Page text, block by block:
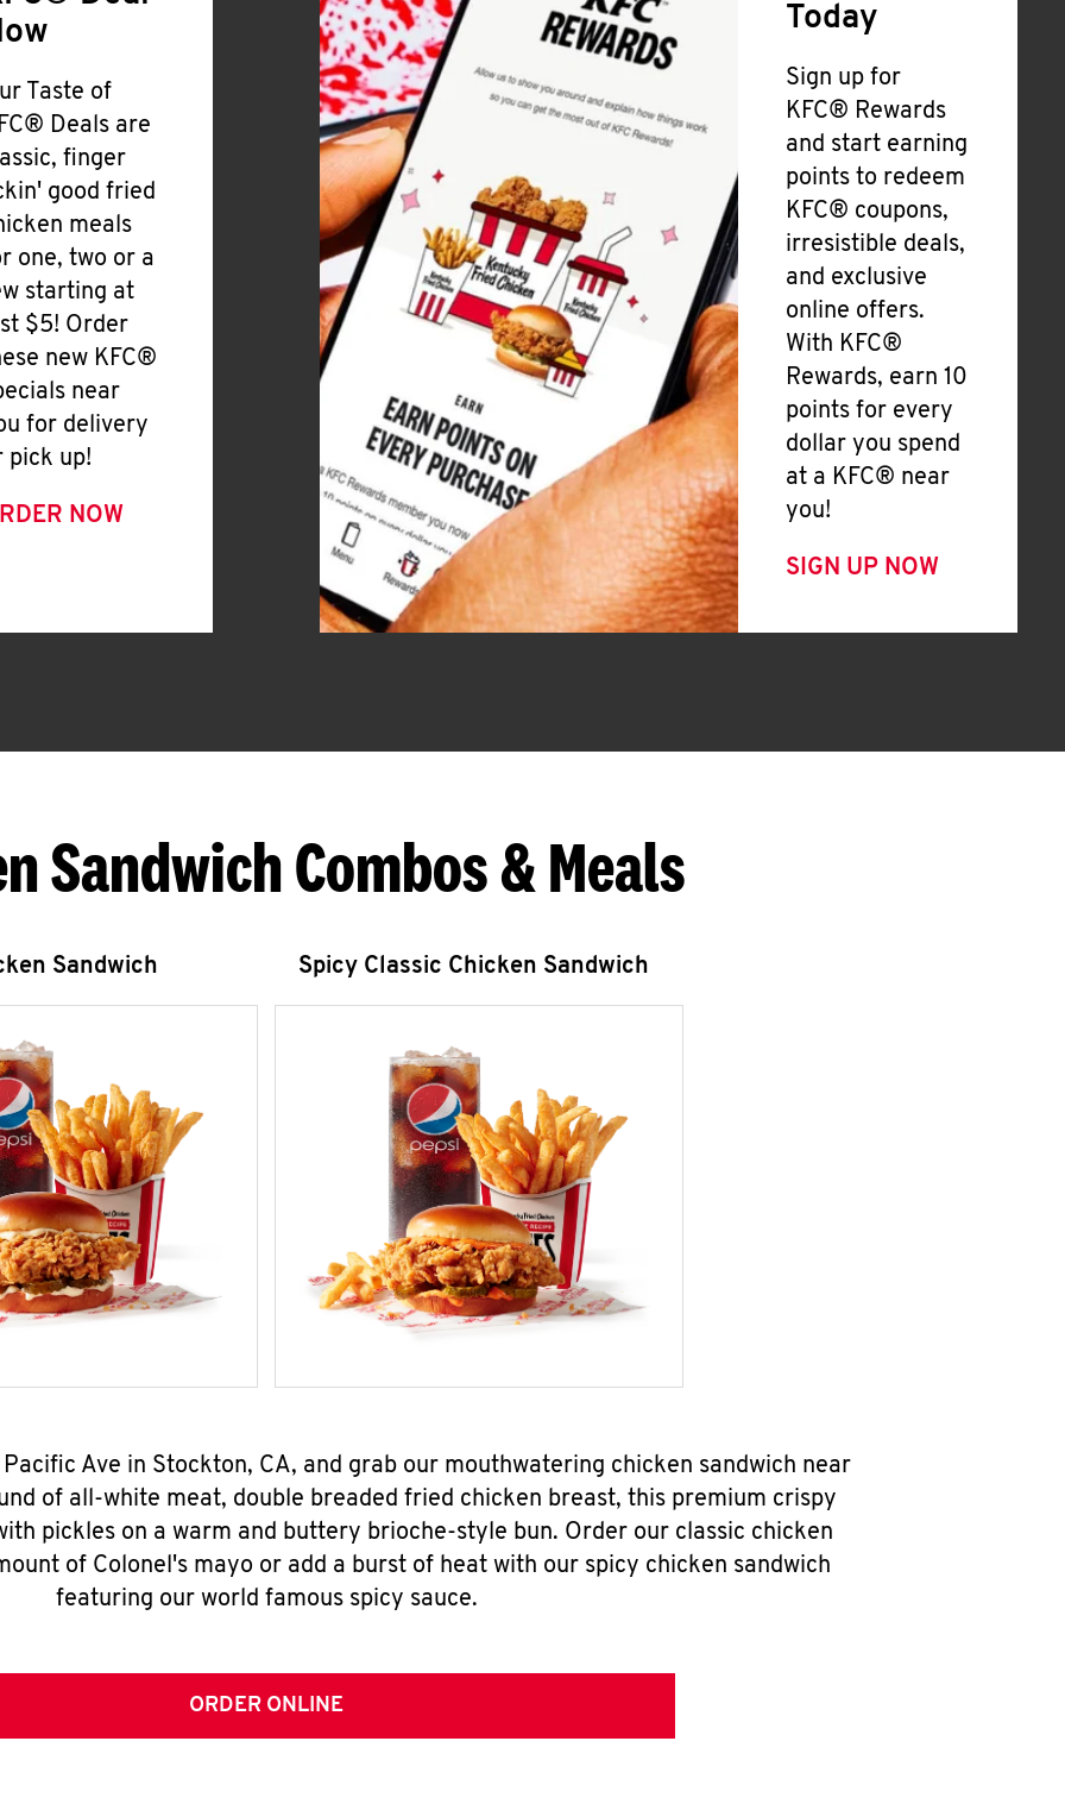
Taste of
Deals are
finger
good fried
meals
one, two or a
starting at
$5! Order
new KFC®
near
for delivery
pick up!
NOW
Today
Sign up for
KFC® Rewards
and start earning
points to redeem
KFC® coupons,
irresistible deals,
and exclusive
online offers.
With KFC®
Rewards, earn 10
points for every
dollar you spend
at a KFC® near
you!
SIGN UP NOW
Sandwich Combos & Meals
Sandwich Spicy Classic Chicken Sandwich
Ave in Stockton, CA, and grab our mouthwatering chicken sandwich near
of all-white meat, double breaded fried chicken breast, this premium crispy
pickles on a warm and buttery brioche-style bun. Order our classic chicken
of Colonel's mayo or add a burst of heat with our spicy chicken sandwich
featuring our world famous spicy sauce.
ORDER ONLINE